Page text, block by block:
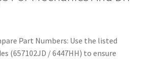
Part Numbers: Use the listed
(657102JD / 6447HH) to ensure